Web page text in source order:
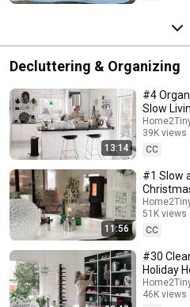
Decluttering & Organizing
13:14
#4
Slow
39K views
CC
11:56
#1 Slow
Sweden
51K views
CC
#30
Holiday
46K views